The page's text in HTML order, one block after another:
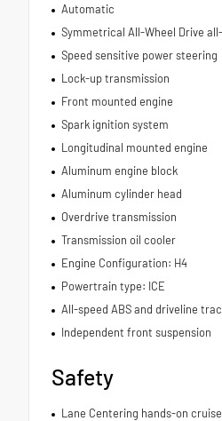
Automatic
Symmetrical All-Wheel Drive
Speed sensitive power steering
Lock-up transmission
Front mounted engine
Spark ignition system
Longitudinal mounted engine
Aluminum engine block
Aluminum cylinder head
Overdrive transmission
Transmission oil cooler
Engine Configuration: H4
Powertrain type: ICE
All-speed ABS and driveline
Independent front suspension
Safety
Lane Centering hands-on